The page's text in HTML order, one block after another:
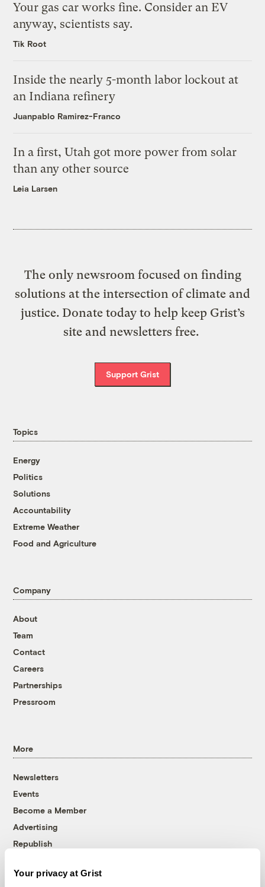
Your privacy at Grist
Your gas car works fine. Consider an EV
anyway, scientists say.
Tik Root
Inside the nearly 5-month labor lockout at
an Indiana refinery
Juanpablo Ramirez-Franco
In a first, Utah got more power from solar
than any other source
Leia Larsen
The only newsroom focused on finding
solutions at the intersection of climate and
justice. Donate today to help keep Grist’s
site and newsletters free.
Support Grist
Topics
Energy
Politics
Solutions
Accountability
Extreme Weather
Food and Agriculture
Company
About
Team
Contact
Careers
Partnerships
Pressroom
More
Newsletters
Events
Become a Member
Advertising
Republish